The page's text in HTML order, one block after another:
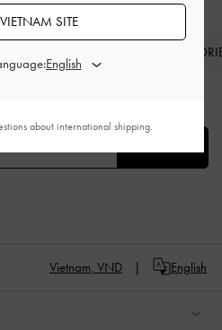
Vietnam, VND English
SITE
about international shipping.